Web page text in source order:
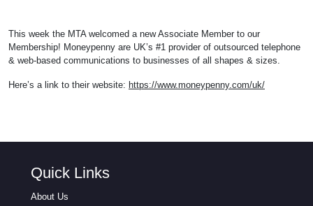
This week the MTA welcomed a new Associate Member to our
Membership! Moneypenny are UK’s #1 provider of outsourced telephone
& web-based communications to businesses of all shapes & sizes.
Here’s a link to their website: https://www.moneypenny.com/uk/
Quick Links
About Us